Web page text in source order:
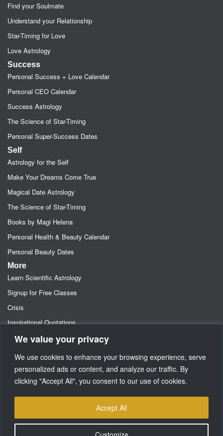
We value your privacy
We use cookies to enhance your browsing experience, serve
personalized ads or content, and analyze our traffic. By
clicking "Accept All", you consent to our use of cookies.
Accept All
Find your Soulmate
Understand your Relationship
Star-Timing for Love
Love Astrology
Success
Personal Success + Love Calendar
Personal CEO Calendar
Success Astrology
The Science of Star-Timing
Personal Super-Success Dates
Self
Astrology for the Self
Make Your Dreams Come True
Magical Date Astrology
The Science of Star-Timing
Books by Magi Helena
Personal Health & Beauty Calendar
Personal Beauty Dates
More
Learn Scientific Astrology
Signup for Free Classes
Crisis
Inspirational Quotations
Astrology Newsletters
Retainer- Advance Fee Deposit
Freebies-Specials-Sun Sign Signup
Media
SUPPORT